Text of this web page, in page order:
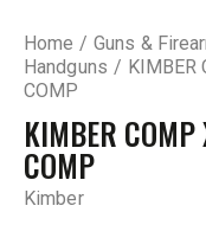
Home Guns &
Handguns
KIMBER
COMP
KIMBER
COMP
Kimber